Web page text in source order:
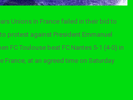
Unions in France failed in their bid to
protest against President Emmanuel
FC Toulouse beat FC Nantes 5-1 (4-0) in
France, at an agreed time on Saturday